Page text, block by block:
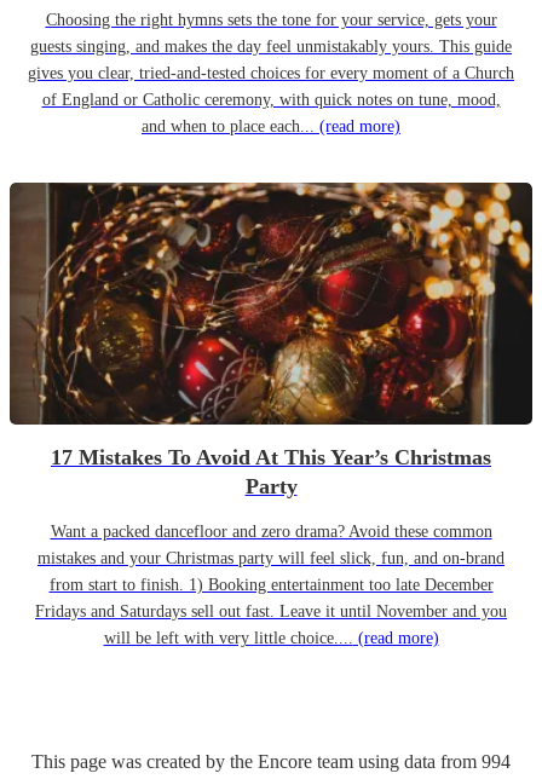
Choosing the right hymns sets the tone for your service, gets your
guests singing, and makes the day feel unmistakably yours. This guide
gives you clear, tried-and-tested choices for every moment of a Church
of England or Catholic ceremony, with quick notes on tune, mood,
and when to place each... (read more)
17 Mistakes To Avoid At This Year’s Christmas
Party
Want a packed dancefloor and zero drama? Avoid these common
mistakes and your Christmas party will feel slick, fun, and on-brand
from start to finish. 1) Booking entertainment too late December
Fridays and Saturdays sell out fast. Leave it until November and you
will be left with very little choice.... (read more)
This page was created by the Encore team using data from 994